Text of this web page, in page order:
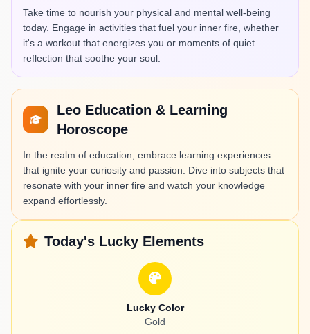
Take time to nourish your physical and mental well-being
today. Engage in activities that fuel your inner fire, whether
it's a workout that energizes you or moments of quiet
reflection that soothe your soul.
Leo Education & Learning
Horoscope
In the realm of education, embrace learning experiences
that ignite your curiosity and passion. Dive into subjects that
resonate with your inner fire and watch your knowledge
expand effortlessly.
Today's Lucky Elements
Lucky Color
Gold